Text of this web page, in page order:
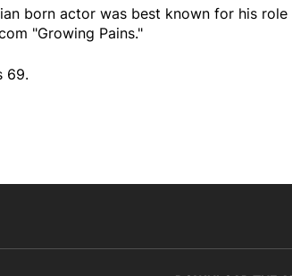
born actor was best known for his role
"Growing Pains."
69.